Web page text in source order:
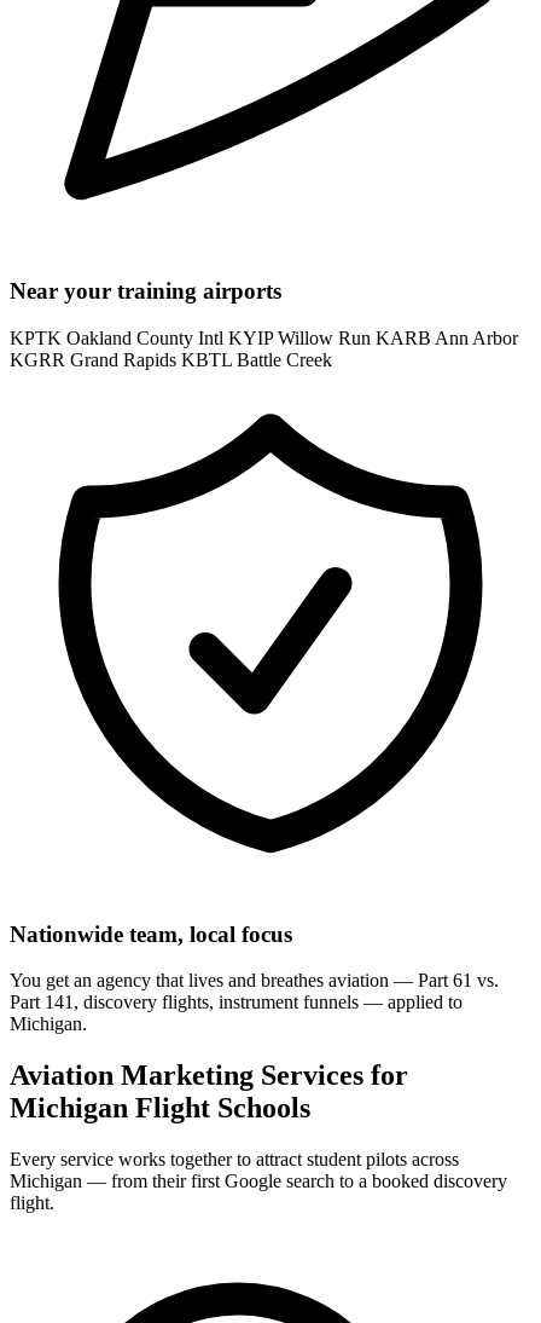
Near your training airports
KPTK Oakland County Intl KYIP Willow Run KARB Ann Arbor
KGRR Grand Rapids KBTL Battle Creek
Nationwide team, local focus
You get an agency that lives and breathes aviation — Part 61 vs.
Part 141, discovery flights, instrument funnels — applied to
Michigan.
Aviation Marketing Services for
Michigan Flight Schools
Every service works together to attract student pilots across
Michigan — from their first Google search to a booked discovery
flight.